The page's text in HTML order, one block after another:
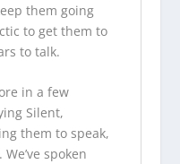
them going
to get them to
to talk.
in a few
Silent,
them to speak,
spoken